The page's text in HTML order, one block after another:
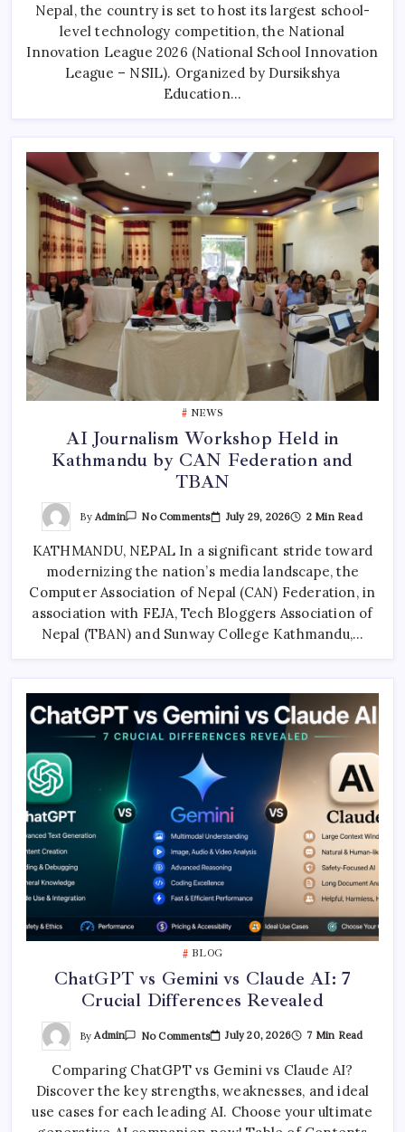
To
Join
First-
Ever
National
Innovation
Nepal, the country is set to host its largest school-
level technology competition, the National
Innovation League 2026 (National School Innovation
League – NSIL). Organized by Dursikshya
Education…
NEWS
AI Journalism Workshop Held in
Kathmandu by CAN Federation and
TBAN
By Admin No CommentsOn
Workshop
Held
In
Kathmandu
By
CAN
Federation
And
TBAN
July 29, 2026 2 Min Read
KATHMANDU, NEPAL In a significant stride toward
modernizing the nation’s media landscape, the
Computer Association of Nepal (CAN) Federation, in
association with FEJA, Tech Bloggers Association of
Nepal (TBAN) and Sunway College Kathmandu,…
BLOG
ChatGPT vs Gemini vs Claude AI: 7
Crucial Differences Revealed
ByAdmin No CommentsOn
ChatGPT
Gemini
Claude
AI:
7
Crucial
July 20, 2026 7 Min Read
Comparing ChatGPT vs Gemini vs Claude AI?
Discover the key strengths, weaknesses, and ideal
use cases for each leading AI. Choose your ultimate